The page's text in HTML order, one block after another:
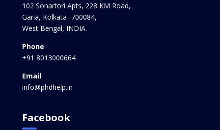
102 Sonartori Apts, 228 KM Road,
Garia, Kolkata -700084,
West Bengal, INDIA.
Phone
+91 8013000664
Email
info@phdhelp.in
Facebook